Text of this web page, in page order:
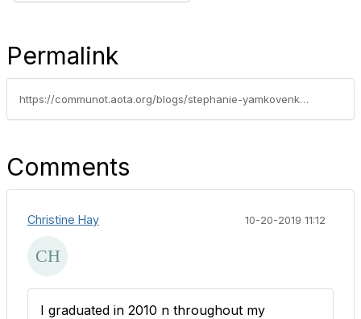
Permalink
https://communot.aota.org/blogs/stephanie-yamkovenko/2019/06/21/preparing-for-pdpm-quotes-aota-specialty-confernce
Comments
Christine Hay 10-20-2019 11:12
I graduated in 2010 n throughout my